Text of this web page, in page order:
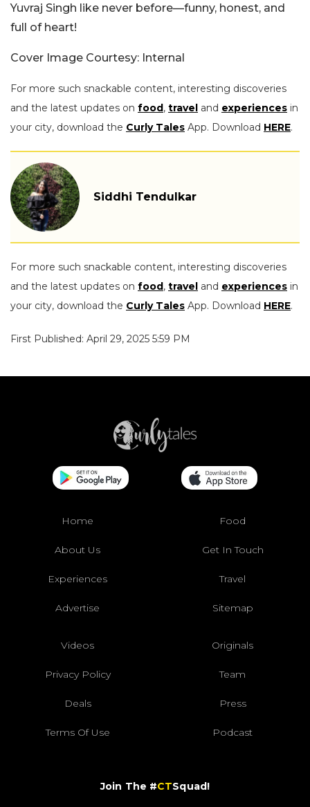
Yuvraj Singh like never before—funny, honest, and
full of heart!
Cover Image Courtesy: Internal
For more such snackable content, interesting discoveries
and the latest updates on food, travel and experiences in
your city, download the Curly Tales App. Download HERE.
Siddhi Tendulkar
For more such snackable content, interesting discoveries
and the latest updates on food, travel and experiences in
your city, download the Curly Tales App. Download HERE.
First Published: April 29, 2025 5:59 PM
Home Food
About Us Get In Touch
Experiences Travel
Advertise Sitemap
Videos Originals
Privacy Policy Team
Deals Press
Terms Of Use Podcast
Join The #CTSquad!